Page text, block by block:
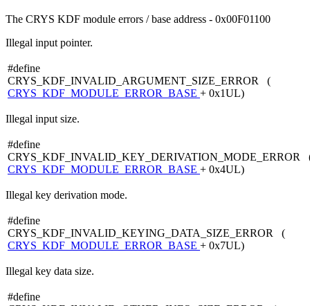
The CRYS KDF module errors / base address - 0x00F01100
Illegal input pointer.
#define
CRYS_KDF_INVALID_ARGUMENT_SIZE_ERROR (
CRYS_KDF_MODULE_ERROR_BASE + 0x1UL)
Illegal input size.
#define
CRYS_KDF_INVALID_KEY_DERIVATION_MODE_ERROR
CRYS_KDF_MODULE_ERROR_BASE + 0x4UL)
Illegal key derivation mode.
#define
CRYS_KDF_INVALID_KEYING_DATA_SIZE_ERROR (
CRYS_KDF_MODULE_ERROR_BASE + 0x7UL)
Illegal key data size.
#define